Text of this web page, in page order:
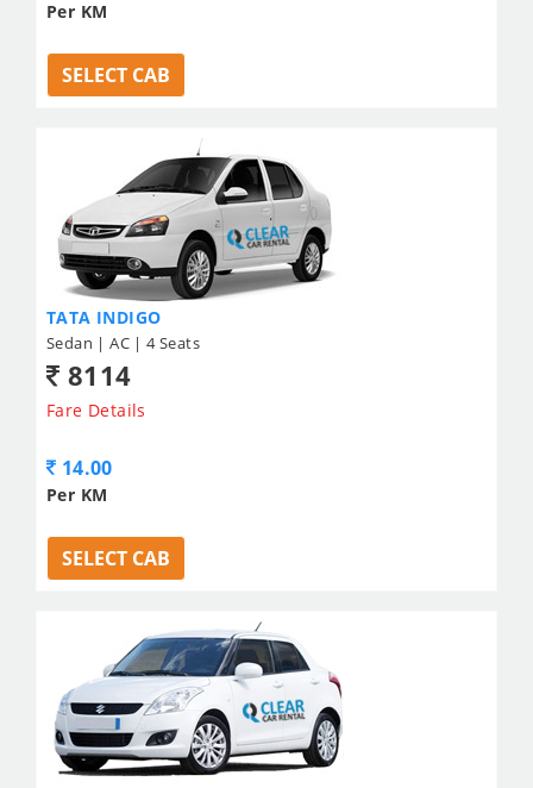
Per KM
SELECT CAB
TATA INDIGO
Sedan | AC | 4 Seats
8114
Fare Details
14.00
Per KM
SELECT CAB